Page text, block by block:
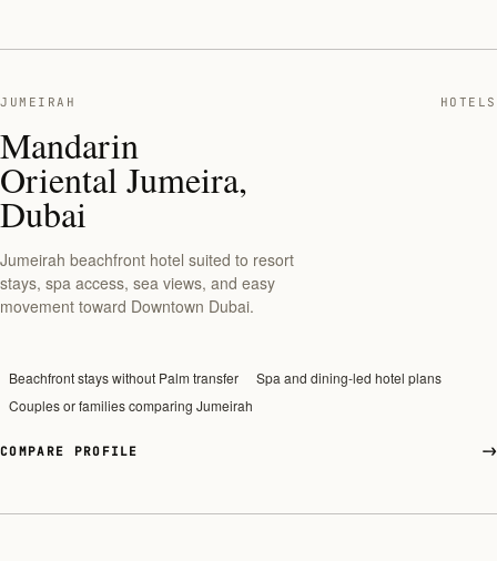
JUMEIRAH HOTELS
Mandarin
Oriental Jumeira,
Dubai
Jumeirah beachfront hotel suited to resort
stays, spa access, sea views, and easy
movement toward Downtown Dubai.
Beachfront stays without Palm transfer
Spa and dining-led hotel plans
Couples or families comparing Jumeirah
COMPARE PROFILE